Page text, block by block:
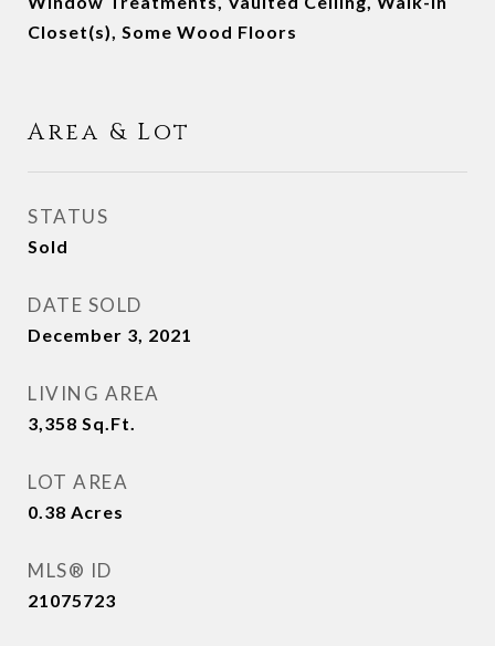
Closet(s), Some Wood Floors
Area & Lot
STATUS
Sold
DATE SOLD
December 3, 2021
LIVING AREA
3,358 Sq.Ft.
LOT AREA
0.38 Acres
MLS® ID
21075723